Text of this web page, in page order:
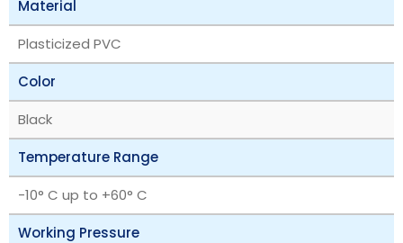
Material
Plasticized PVC
Color
Black
Temperature Range
-10° C up to +60° C
Working Pressure